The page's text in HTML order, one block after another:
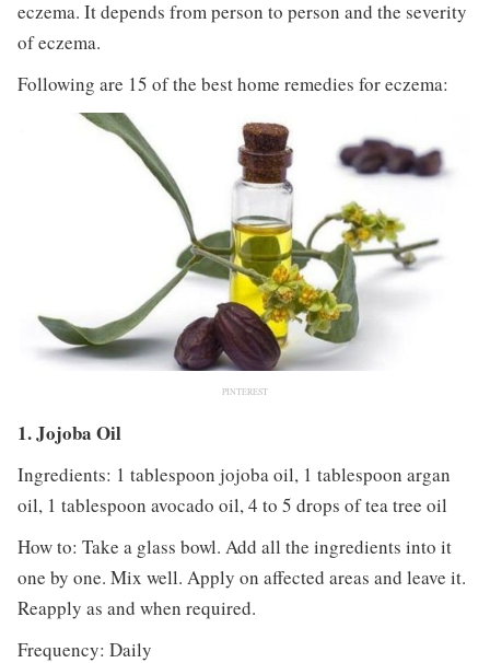
eczema. It depends from person to person and the severity
of eczema.
Following are 15 of the best home remedies for eczema:
PINTEREST
1. Jojoba Oil
Ingredients: 1 tablespoon jojoba oil, 1 tablespoon argan
oil, 1 tablespoon avocado oil, 4 to 5 drops of tea tree oil
How to: Take a glass bowl. Add all the ingredients into it
one by one. Mix well. Apply on affected areas and leave it.
Reapply as and when required.
Frequency: Daily